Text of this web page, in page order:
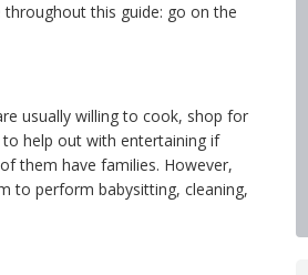
this guide: go on the
usually willing to cook, shop for
help out with entertaining if
them have families. However,
to perform babysitting, cleaning,